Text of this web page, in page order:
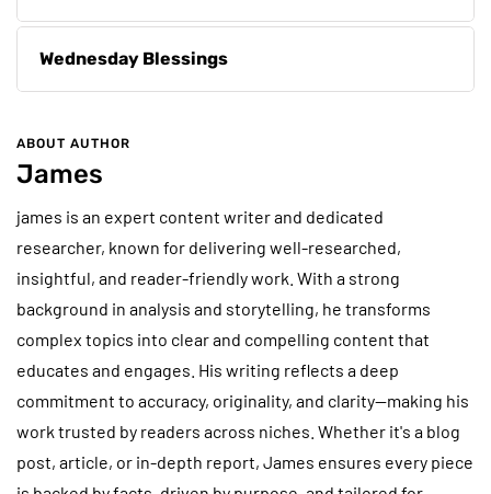
Wednesday Blessings
ABOUT AUTHOR
James
james is an expert content writer and dedicated
researcher, known for delivering well-researched,
insightful, and reader-friendly work. With a strong
background in analysis and storytelling, he transforms
complex topics into clear and compelling content that
educates and engages. His writing reflects a deep
commitment to accuracy, originality, and clarity—making his
work trusted by readers across niches. Whether it's a blog
post, article, or in-depth report, James ensures every piece